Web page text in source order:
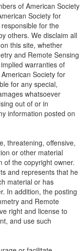
of American Society
Society for
for the
others. We disclaim all
this site, whether
and Remote Sensing
warranties of
Society for
for any special,
whatsoever
out of or in
information posted on
threatening, offensive,
or other material
of the copyright owner.
and represents that he
material or has
In addition, the posting
and Remote
right and license to
and use such